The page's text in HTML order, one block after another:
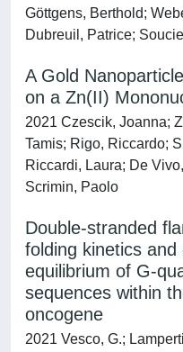
Göttgens, Berthold;
Dubreuil, Patrice;
A Gold
on a Zn(II)
2021 Czescik, Joanna;
Tamis; Rigo, Riccardo;
Riccardi, Laura; De
Scrimin, Paolo
Double-stranded
folding kinetics and
equilibrium of G-
sequences within
oncogene
2021 Vesco, G.;